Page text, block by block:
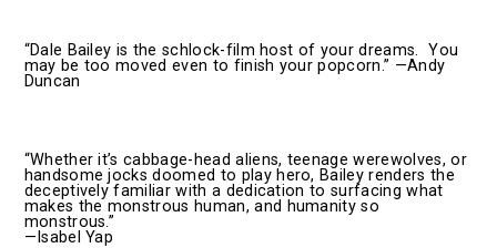
“Dale Bailey is the schlock-film host of your dreams. You
may be too moved even to finish your popcorn.” —Andy
Duncan
“Whether it’s cabbage-head aliens, teenage werewolves, or
handsome jocks doomed to play hero, Bailey renders the
deceptively familiar with a dedication to surfacing what
makes the monstrous human, and humanity so
monstrous.”
—Isabel Yap